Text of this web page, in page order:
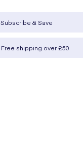
Subscribe & Save
Free shipping over £50